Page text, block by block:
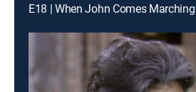
E18 | When John Comes